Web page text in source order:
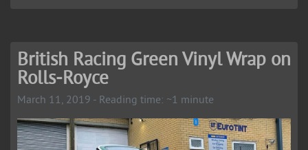
British Racing Green Vinyl Wrap on
Rolls-Royce
March 11, 2019 - Reading time: ~1 minute